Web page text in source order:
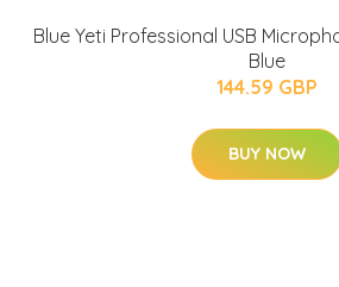
Blue Yeti Professional USB
Blue
144.59 GBP
BUY NOW